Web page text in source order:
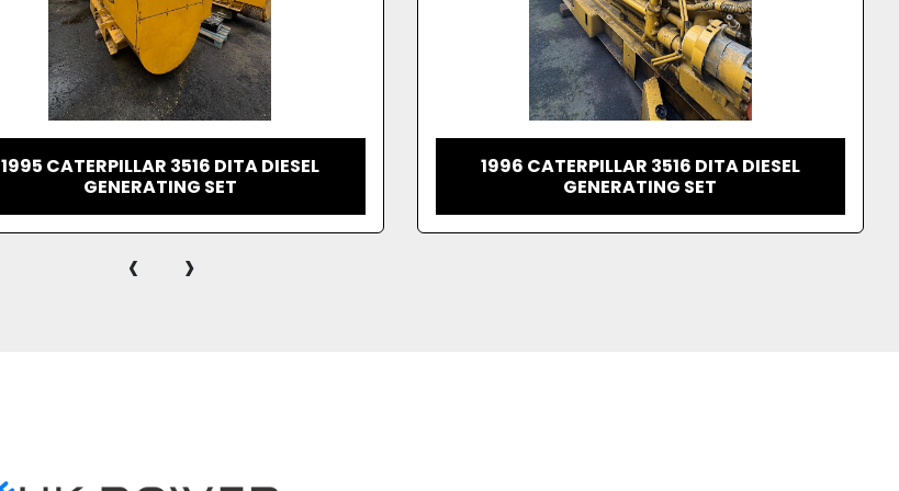
1996 CATERPILLAR 3516 DITA DIESEL
GENERATING SET
2001 CATERPILLAR 3516 DIESEL
GENERATOR
‹ ›